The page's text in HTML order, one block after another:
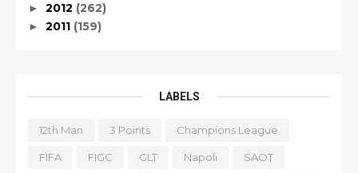
► 2012 (262)
► 2011 (159)
LABELS
12th Man 3 Points Champions League
FIFA FIGC GLT Napoli SAOT